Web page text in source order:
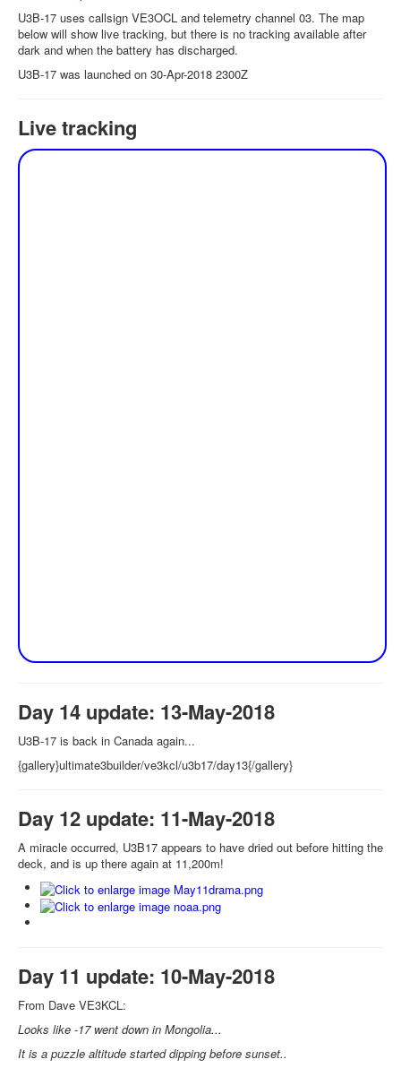
U3B-17 uses callsign VE3OCL and telemetry channel 03. The map
below will show live tracking, but there is no tracking available after
dark and when the battery has discharged.
U3B-17 was launched on 30-Apr-2018 2300Z
Live tracking
Day 14 update: 13-May-2018
U3B-17 is back in Canada again...
{gallery}ultimate3builder/ve3kcl/u3b17/day13{/gallery}
Day 12 update: 11-May-2018
A miracle occurred, U3B17 appears to have dried out before hitting the
deck, and is up there again at 11,200m!
Day 11 update: 10-May-2018
From Dave VE3KCL:
Looks like -17 went down in Mongolia...
It is a puzzle altitude started dipping before sunset..